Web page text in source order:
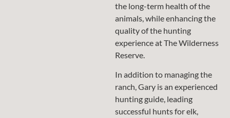
the long-term health of the
animals, while enhancing the
quality of the hunting
experience at The Wilderness
Reserve.
In addition to managing the
ranch, Gary is an experienced
hunting guide, leading
successful hunts for elk,